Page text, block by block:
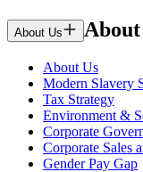
About Us About
About Us
Modern Slavery
Tax Strategy
Environment &
Corporate
Corporate Sales
Gender Pay Gap